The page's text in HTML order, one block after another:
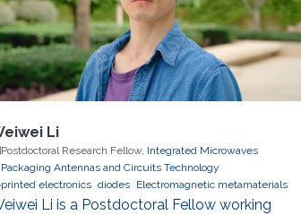
Li
Postdoctoral Research Fellow, Integrated Microwaves
Packaging Antennas and Circuits Technology
printed electronics diodes Electromagnetic metamaterials
Li is a Postdoctoral Fellow working